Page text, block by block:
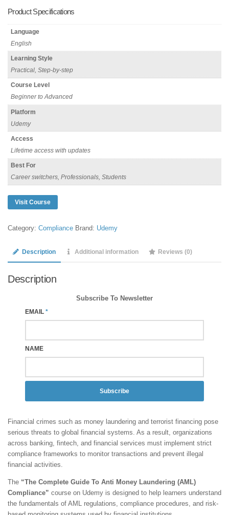
Product Specifications
Language
English
Learning Style
Practical, Step-by-step
Course Level
Beginner to Advanced
Platform
Udemy
Access
Lifetime access with updates
Best For
Career switchers, Professionals, Students
Visit Course
Category: Compliance Brand: Udemy
Description Additional information Reviews (0)
Description
Subscribe To Newsletter
EMAIL *
NAME
Subscribe
Financial crimes such as money laundering and terrorist financing pose
serious threats to global financial systems. As a result, organizations
across banking, fintech, and financial services must implement strict
compliance frameworks to monitor transactions and prevent illegal
financial activities.
The “The Complete Guide To Anti Money Laundering (AML)
Compliance” course on Udemy is designed to help learners understand
the fundamentals of AML regulations, compliance procedures, and risk-